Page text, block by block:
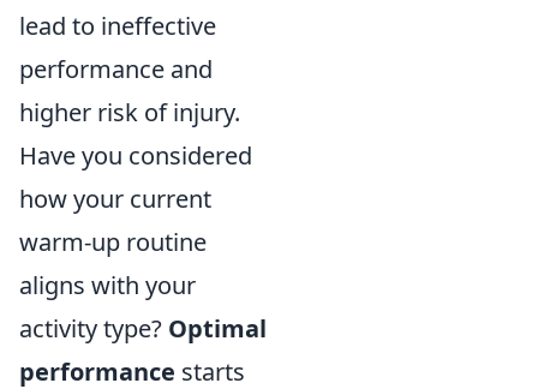
lead to ineffective
performance and
higher risk of injury.
Have you considered
how your current
warm-up routine
aligns with your
activity type? Optimal
performance starts